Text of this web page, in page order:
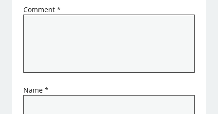
Comment*
Name*